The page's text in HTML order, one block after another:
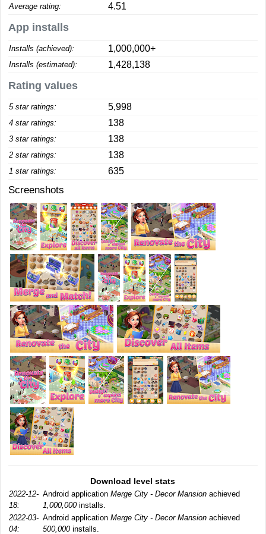
Average rating: 4.51
App installs
Installs (achieved): 1,000,000+
Installs (estimated): 1,428,138
Rating values
5 star ratings: 5,998
4 star ratings: 138
3 star ratings: 138
2 star ratings: 138
1 star ratings: 635
Screenshots
Download level stats
2022-12-
18:
Android application Merge City - Decor Mansion achieved
1,000,000installs.
2022-03-
04:
Android application Merge City - Decor Mansion achieved
500,000installs.